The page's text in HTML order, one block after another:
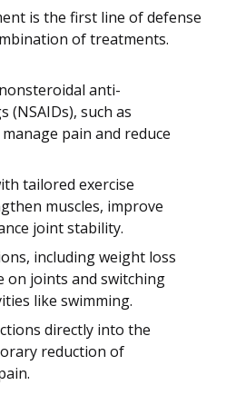
is the first line of defense
of treatments.
anti-
(NSAIDs), such as
pain and reduce
tailored exercise
muscles, improve
joint stability.
including weight loss
on joints and switching
like swimming.
directly into the
reduction of